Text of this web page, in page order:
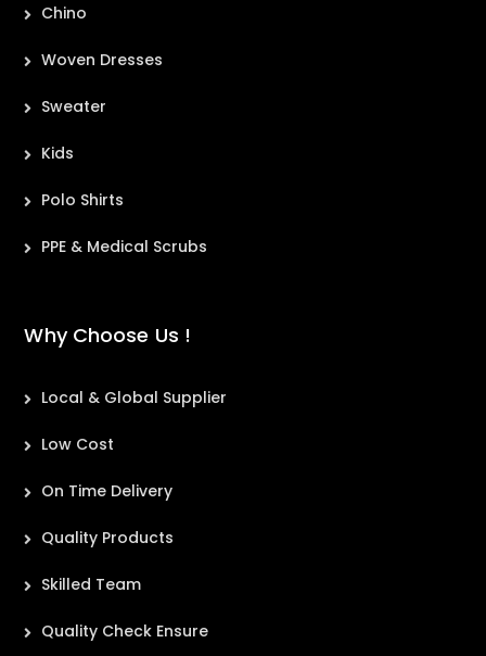
Chino
Woven Dresses
Sweater
Kids
Polo Shirts
PPE & Medical Scrubs
Why Choose Us !
Local & Global Supplier
Low Cost
On Time Delivery
Quality Products
Skilled Team
Quality Check Ensure